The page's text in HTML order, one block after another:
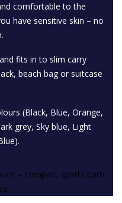
comfortable to the
have sensitive skin – no
fits in to slim carry
beach bag or suitcase
(Black, Blue, Orange,
grey, Sky blue, Light